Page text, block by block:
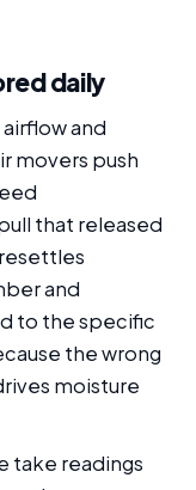
daily
and
movers push
that released
and
to the specific
the wrong
moisture
take readings